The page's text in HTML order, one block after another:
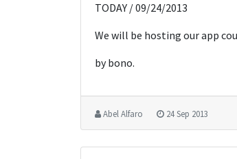
TODAY / 09/24/2013
We will be hosting our app
by bono.
Abel Alfaro 24 Sep 2013